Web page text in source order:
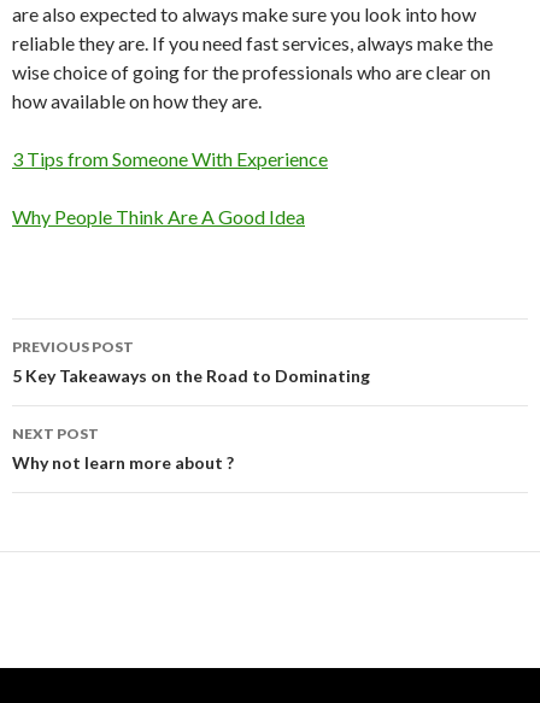
are also expected to always make sure you look into how
reliable they are. If you need fast services, always make the
wise choice of going for the professionals who are clear on
how available on how they are.
3 Tips from Someone With Experience
Why People Think Are A Good Idea
Post
navigation
PREVIOUS POST
5 Key Takeaways on the Road to Dominating
NEXT POST
Why not learn more about ?